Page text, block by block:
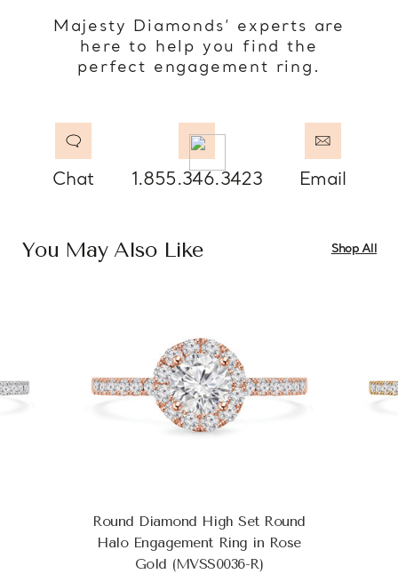
Majesty Diamonds’ experts are
here to help you find the
perfect engagement ring.
Chat 1.855.346.3423 Email
You May Also Like Shop All
Round Diamond High Set Round
Halo Engagement Ring in Rose
Gold (MVSS0036-R)